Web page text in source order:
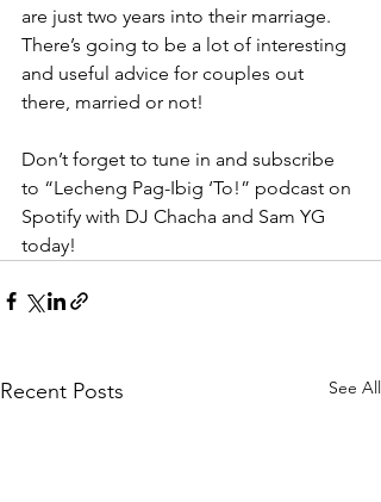
are just two years into their marriage.
There’s going to be a lot of interesting
and useful advice for couples out
there, married or not!
Don’t forget to tune in and subscribe
to “Lecheng Pag-Ibig ‘To!” podcast on
Spotify with DJ Chacha and Sam YG
today!
Recent Posts See All